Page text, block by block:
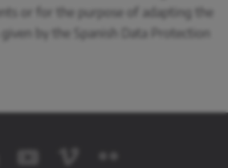
or for the purpose of adapting the
by the Spanish Data Protection